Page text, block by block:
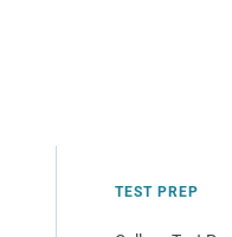
TEST PREP